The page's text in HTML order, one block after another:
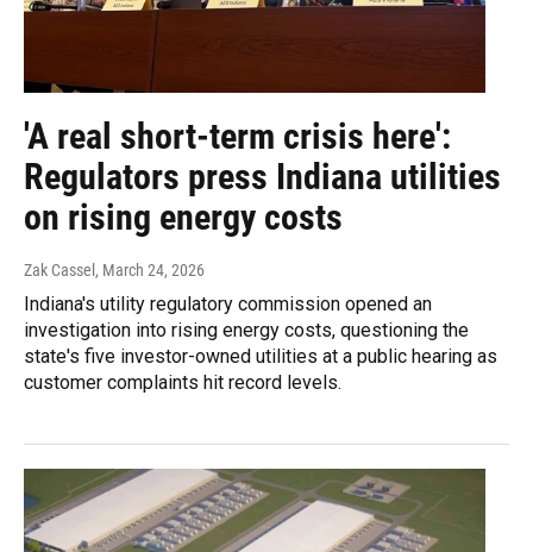
'A real short-term crisis here':
Regulators press Indiana utilities
on rising energy costs
Zak Cassel , March 24, 2026
Indiana's utility regulatory commission opened an
investigation into rising energy costs, questioning the
state's five investor-owned utilities at a public hearing as
customer complaints hit record levels.